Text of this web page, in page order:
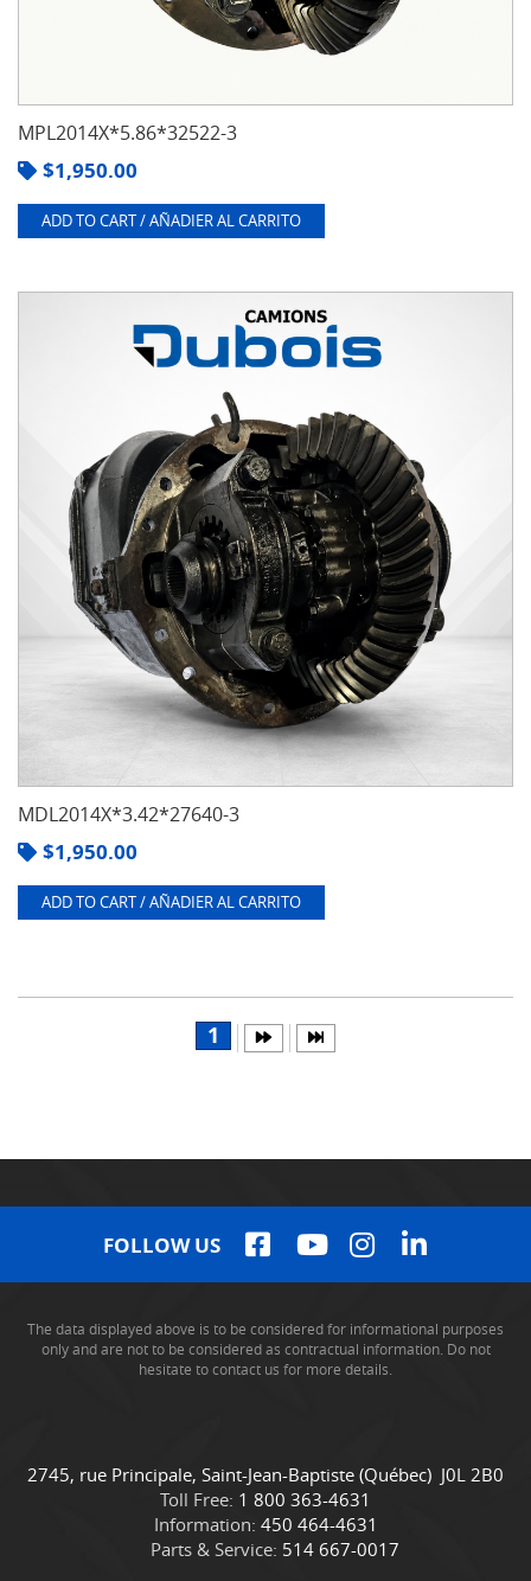
MPL2014X*5.86*32522-3
$1,950.00
ADD TO CART / AÑADIER AL CARRITO
MDL2014X*3.42*27640-3
$1,950.00
ADD TO CART / AÑADIER AL CARRITO
1
FOLLOW US
The data displayed above is to be considered for informational purposes
only and are not to be considered as contractual information. Do not
hesitate to contact us for more details.
C
o
n
t
C
a
m
i
2745, rue Principale, Saint-Jean-Baptiste (Québec) J0L 2B0
Toll Free: 1 800 363-4631
Information: 450 464-4631
Parts & Service: 514 667-0017